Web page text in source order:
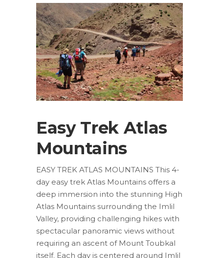
Easy Trek Atlas
Mountains
EASY TREK ATLAS MOUNTAINS This 4-
day easy trek Atlas Mountains offers a
deep immersion into the stunning High
Atlas Mountains surrounding the Imlil
Valley, providing challenging hikes with
spectacular panoramic views without
requiring an ascent of Mount Toubkal
itself. Each day is centered around Imlil